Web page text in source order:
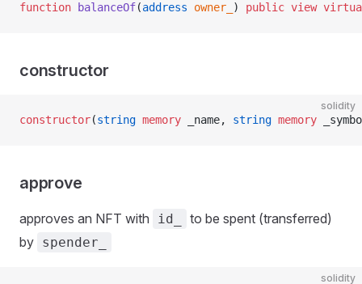
function balanceOf(address owner_ ) public view
constructor
solidity
constructor(string memory _name, string memory
approve
approves an NFT with id_
to be spent (transferred)
by spender_
solidity